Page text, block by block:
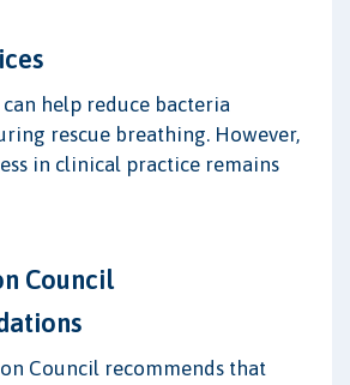
help reduce bacteria
rescue breathing. However,
in clinical practice remains
Council
Council recommends that